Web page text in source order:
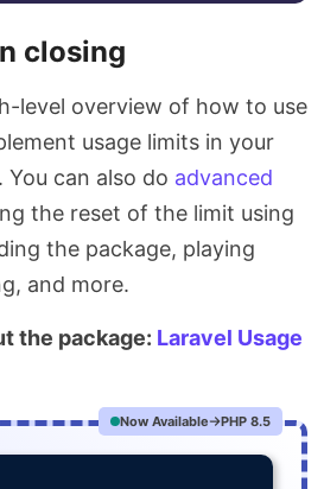
closing
level overview of how to use
usage limits in your
You can also do advanced
the reset of the limit using
the package, playing
and more.
the package: Laravel Usage
Now Available PHP 8.5